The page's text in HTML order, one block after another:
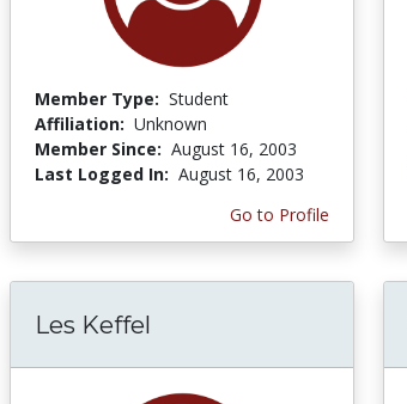
Member Type: Student
Affiliation: Unknown
Member Since: August 16, 2003
Last Logged In: August 16, 2003
Go to Profile
Les Keffel